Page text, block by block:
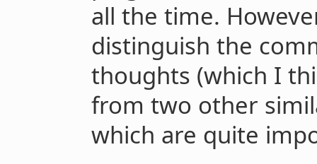
all the time.
distinguish the
thoughts (which I
from two other
which are quite